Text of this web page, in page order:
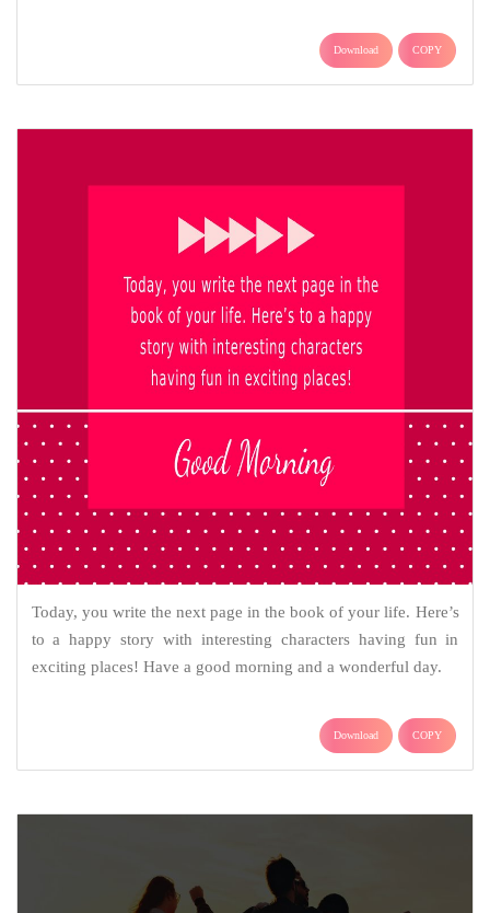
Download COPY
Today, you write the next page in the book of your life. Here’s
to a happy story with interesting characters having fun in
exciting places! Have a good morning and a wonderful day.
Download COPY